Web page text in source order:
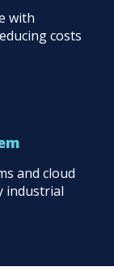
with
costs
and cloud
industrial